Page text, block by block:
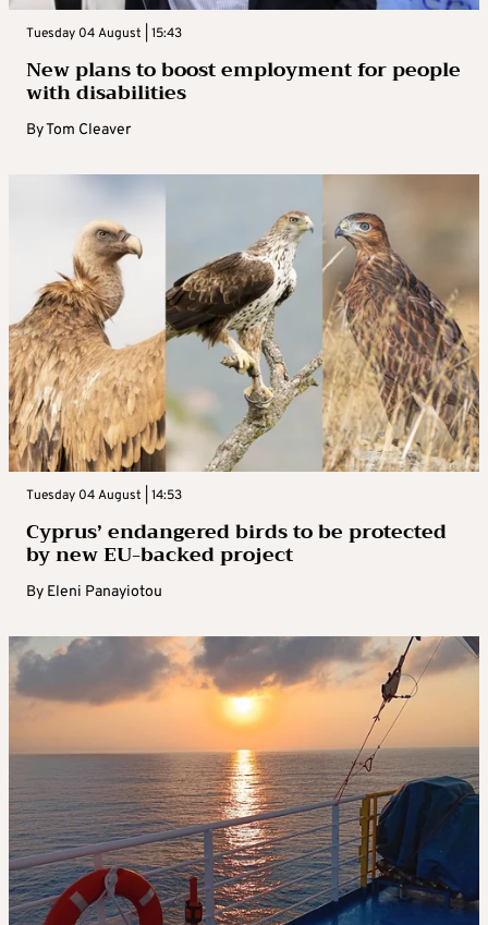
Tuesday 04 August | 15:43
New plans to boost employment for people
with disabilities
ByTom Cleaver
Tuesday 04 August | 14:53
Cyprus’ endangered birds to be protected
by new EU-backed project
By Eleni Panayiotou